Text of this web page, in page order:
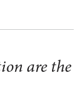
are the